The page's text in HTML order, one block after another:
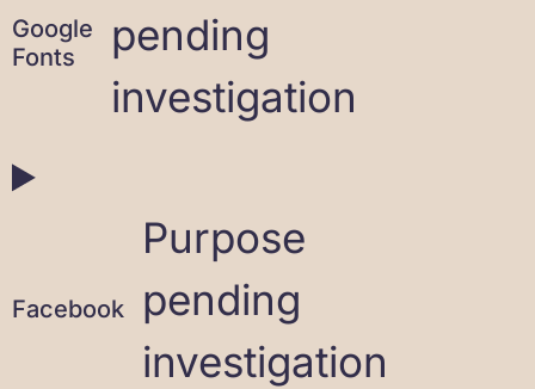
Google
Fonts
pending
investigation
Facebook
Purpose
pending
investigation